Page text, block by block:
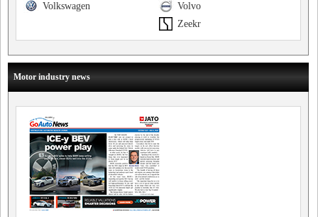
Volvo
Volkswagen
Zeekr
Motor industry news